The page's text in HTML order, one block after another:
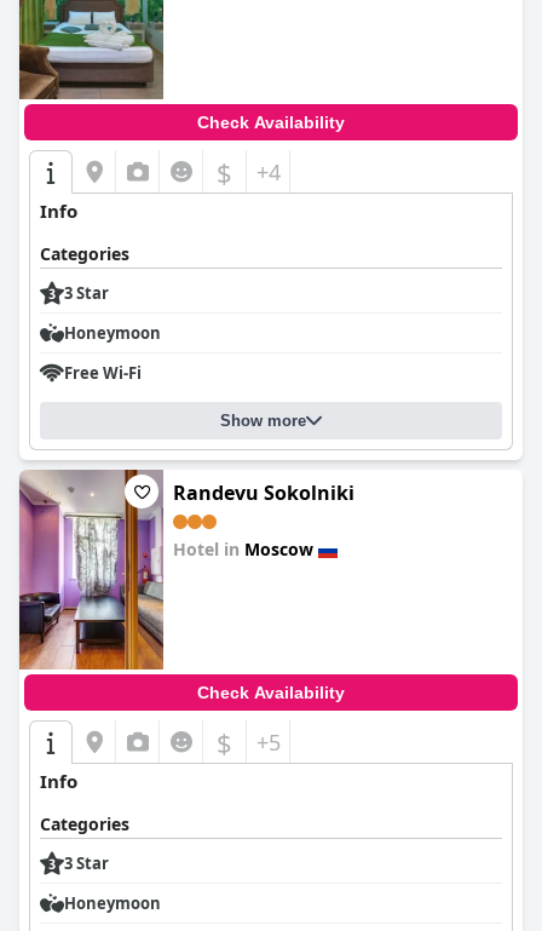
Check Availability
$ +4
Info
Categories
3 Star
Honeymoon
Free Wi-Fi
Show more
Randevu Sokolniki
Hotel in Moscow
Check Availability
$ +5
Info
Categories
3 Star
Honeymoon